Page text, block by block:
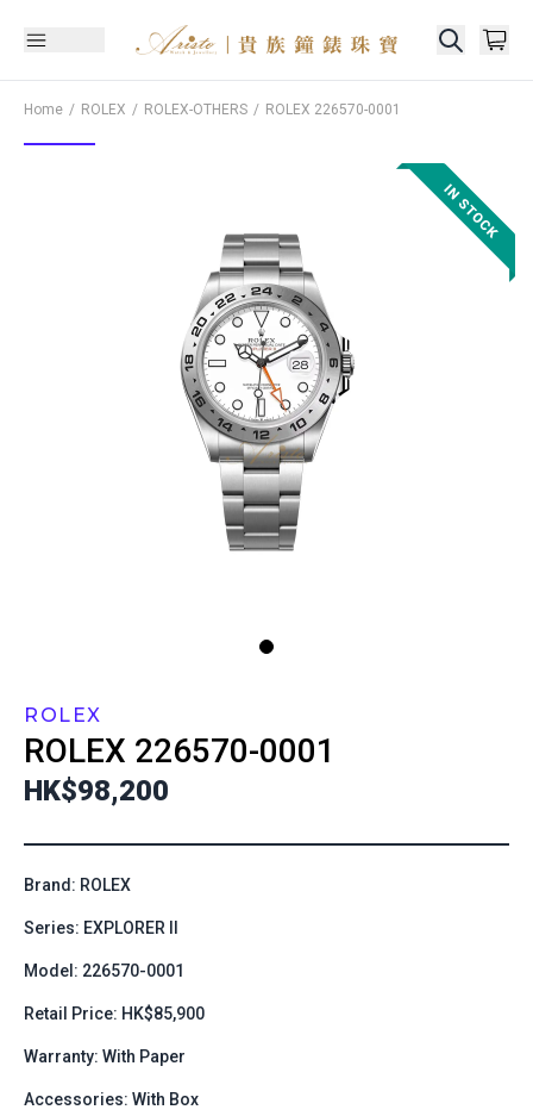
Home ROLEX ROLEX-OTHERS ROLEX 226570-0001
ROLEX
ROLEX 226570-0001
HK$98,200
Brand: ROLEX
Series: EXPLORER II
Model: 226570-0001
Retail Price: HK$85,900
Warranty: With Paper
Accessories: With Box